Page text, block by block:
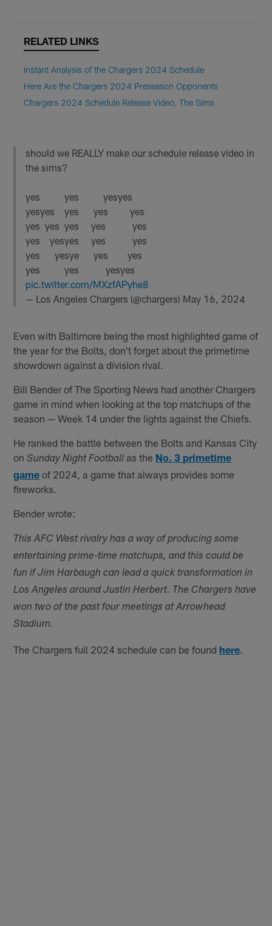
RELATED LINKS
Instant Analysis of the Chargers 2024 Schedule
Here Are the Chargers 2024 Preseason Opponents
Chargers 2024 Schedule Release Video, The Sims
should we REALLY make our schedule release video in
the sims?
yes yes yesyes
yesyes yes yes yes
yes yes yes yes yes
yes yesyes yes yes
yes yesye yes yes
yes yes yesyes
pic.twitter.com/MXzfAPyhe8
— Los Angeles Chargers (@chargers) May 16, 2024
Even with Baltimore being the most highlighted game of
the year for the Bolts, don't forget about the primetime
showdown against a division rival.
Bill Bender of The Sporting News had another Chargers
game in mind when looking at the top matchups of the
season — Week 14 under the lights against the Chiefs.
He ranked the battle between the Bolts and Kansas City
onSunday Night Football as the No. 3 primetime
game of 2024, a game that always provides some
fireworks.
Bender wrote:
This AFC West rivalry has a way of producing some
entertaining prime-time matchups, and this could be
fun if Jim Harbaugh can lead a quick transformation in
Los Angeles around Justin Herbert. The Chargers have
won two of the past four meetings at Arrowhead
Stadium.
The Chargers full 2024 schedule can be found here